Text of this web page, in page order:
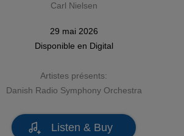
Carl Nielsen
29 mai 2026
Disponible en Digital
Artistes présents:
Danish Radio Symphony Orchestra
Listen & Buy